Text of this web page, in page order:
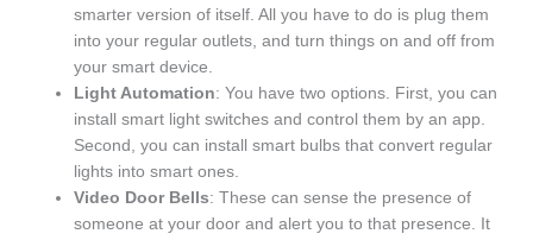
smarter version of itself. All you have to do is plug them
into your regular outlets, and turn things on and off from
your smart device.
Light Automation: You have two options. First, you can
install smart light switches and control them by an app.
Second, you can install smart bulbs that convert regular
lights into smart ones.
Video Door Bells: These can sense the presence of
someone at your door and alert you to that presence. It